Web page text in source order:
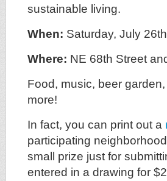
sustainable living.
When: Saturday, July
Where: NE 68th Street
Food, music, beer garden,
more!
In fact, you can print out a
participating
small prize just for
entered in a drawing for